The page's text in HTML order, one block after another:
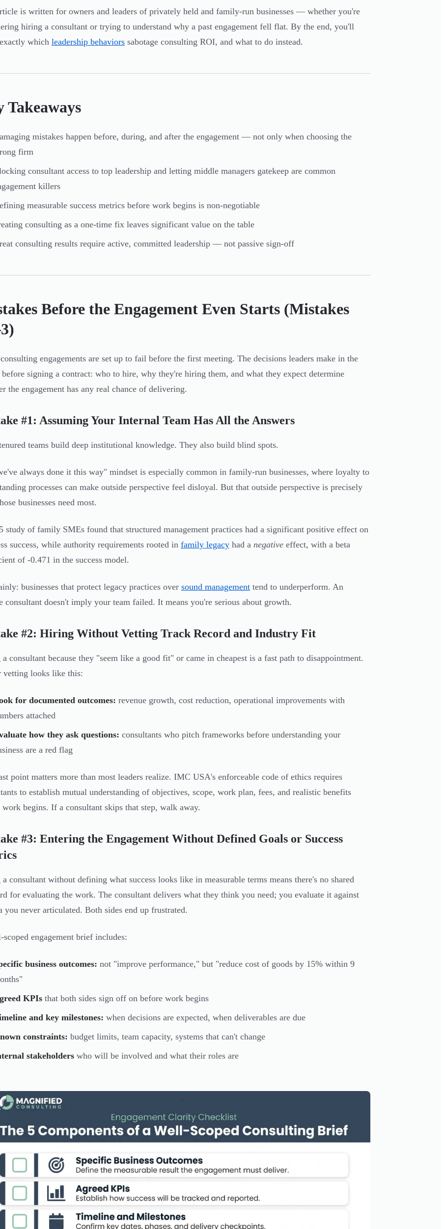
is written for owners and leaders of privately held and family-run businesses — whether you're
hiring a consultant or trying to understand why a past engagement fell flat. By the end, you'll
which leadership behaviors sabotage consulting ROI, and what to do instead.
Takeaways
mistakes happen before, during, and after the engagement — not only when choosing the
firm
consultant access to top leadership and letting middle managers gatekeep are common
killers
measurable success metrics before work begins is non-negotiable
consulting as a one-time fix leaves significant value on the table
consulting results require active, committed leadership — not passive sign-off
Before the Engagement Even Starts (Mistakes
engagements are set up to fail before the first meeting. The decisions leaders make in the
before signing a contract: who to hire, why they're hiring them, and what they expect determine
the engagement has any real chance of delivering.
#1: Assuming Your Internal Team Has All the Answers
teams build deep institutional knowledge. They also build blind spots.
always done it this way" mindset is especially common in family-run businesses, where loyalty to
processes can make outside perspective feel disloyal. But that outside perspective is precisely
businesses need most.
study of family SMEs found that structured management practices had a significant positive effect on
success, while authority requirements rooted in family legacy had a negative effect, with a beta
of -0.471 in the success model.
businesses that protect legacy practices over sound management tend to underperform. An
consultant doesn't imply your team failed. It means you're serious about growth.
#2: Hiring Without Vetting Track Record and Industry Fit
consultant because they "seem like a good fit" or came in cheapest is a fast path to disappointment.
vetting looks like this:
for documented outcomes: revenue growth, cost reduction, operational improvements with
attached
how they ask questions: consultants who pitch frameworks before understanding your
are a red flag
point matters more than most leaders realize. IMC USA's enforceable code of ethics requires
to establish mutual understanding of objectives, scope, work plan, fees, and realistic benefits
work begins. If a consultant skips that step, walk away.
#3: Entering the Engagement Without Defined Goals or Success
consultant without defining what success looks like in measurable terms means there's no shared
for evaluating the work. The consultant delivers what they think you need; you evaluate it against
you never articulated. Both sides end up frustrated.
engagement brief includes:
business outcomes: not "improve performance," but "reduce cost of goods by 15% within 9
KPIs that both sides sign off on before work begins
and key milestones: when decisions are expected, when deliverables are due
constraints: budget limits, team capacity, systems that can't change
stakeholders who will be involved and what their roles are